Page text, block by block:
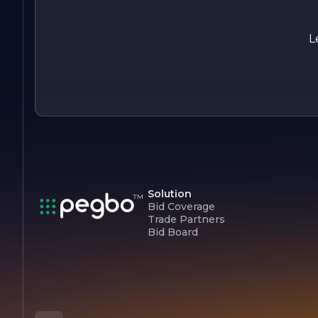
Solution
Bid Coverage
Trade Partners
Bid Board